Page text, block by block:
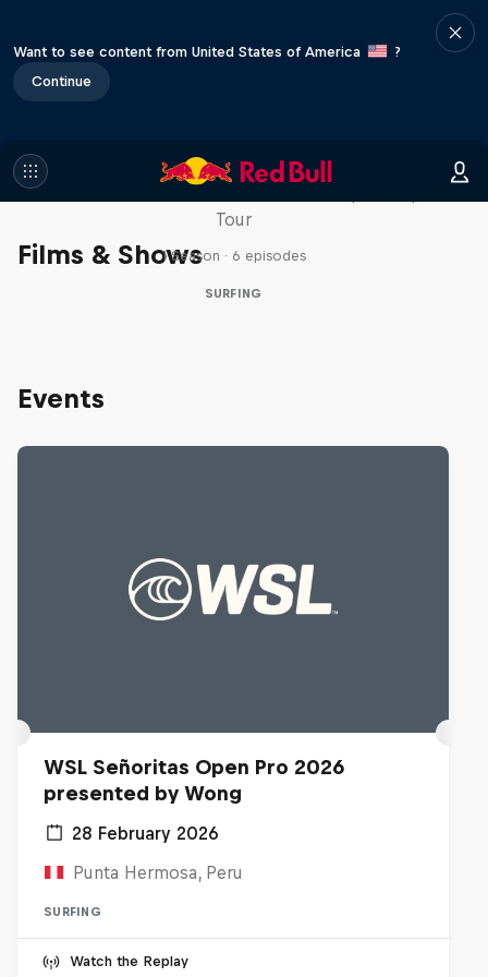
Want to see content from United States of America
?
Continue
Films & Shows
WSL Replay
Tour
1 Season · 6 episodes
SURFING
Events
WSL Señoritas Open Pro 2026
presented by Wong
28 February 2026
Punta Hermosa, Peru
SURFING
Watch the Replay